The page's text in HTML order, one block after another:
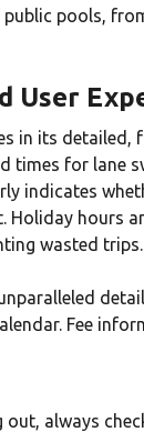
pools,
User
in its
times for lane
indicates
Holiday hours
wasted trips.
Fee
out, always